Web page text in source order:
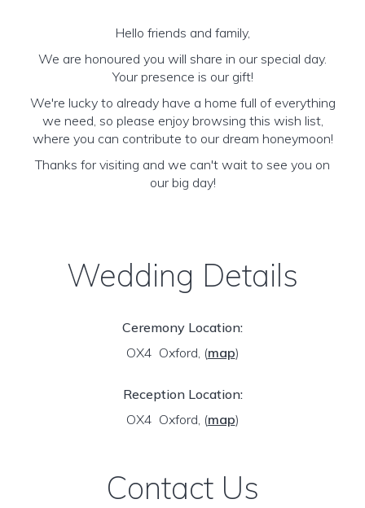
Hello friends and family,
We are honoured you will share in our special day.
Your presence is our gift!
We're lucky to already have a home full of everything
we need, so please enjoy browsing this wish list,
where you can contribute to our dream honeymoon!
Thanks for visiting and we can't wait to see you on
our big day!
Wedding Details
Ceremony Location:
OX4 Oxford, (map)
Reception Location:
OX4 Oxford, (map)
Contact Us